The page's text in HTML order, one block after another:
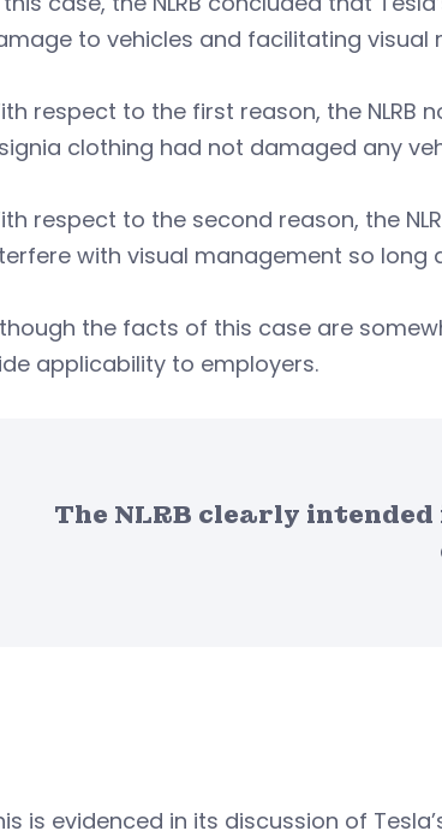
to vehicles and facilitating
respect to the first reason, the
clothing had not damaged any
respect to the second reason, the
with visual management so
the facts of this case are
applicability to employers.
The NLRB clearly
is evidenced in its discussion of